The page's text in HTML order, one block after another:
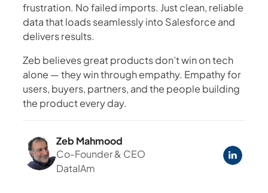
frustration. No failed imports. Just clean, reliable
data that loads seamlessly into Salesforce and
delivers results.
Zeb believes great products don’t win on tech
alone — they win through empathy. Empathy for
users, buyers, partners, and the people building
the product every day.
Zeb Mahmood
Co-Founder & CEO
DataIAm